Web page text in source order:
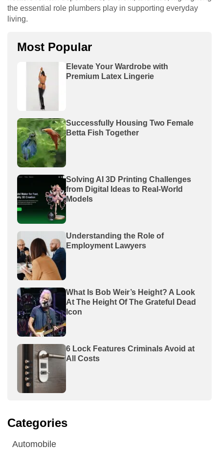
the essential role plumbers play in supporting everyday
living.
Most Popular
Elevate Your Wardrobe with
Premium Latex Lingerie
Successfully Housing Two Female
Betta Fish Together
Solving AI 3D Printing Challenges
from Digital Ideas to Real-World
Models
Understanding the Role of
Employment Lawyers
What Is Bob Weir’s Height? A Look
At The Height Of The Grateful Dead
Icon
6 Lock Features Criminals Avoid at
All Costs
Categories
Automobile